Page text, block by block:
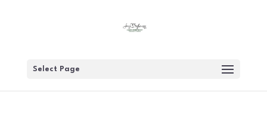
Select Page